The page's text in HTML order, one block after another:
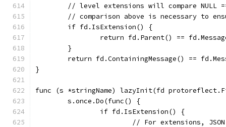
// level extensions will compare NULL
// comparison above is necessary to
	if fd.IsExtension() {
return fd.Parent() ==
	}
return fd.ContainingMessage() ==
}
func (s *stringName) lazyInit(fd
	s.once.Do(func() {
		if fd.IsExtension() {
// For extensions,